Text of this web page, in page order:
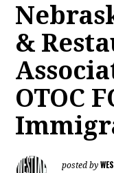
&
OTOC
posted by